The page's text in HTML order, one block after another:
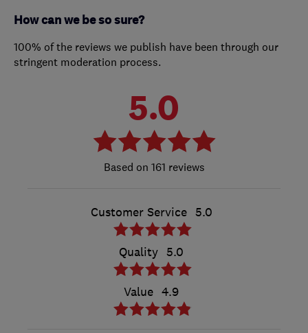
How can we be so sure?
100% of the reviews we publish have been through our
stringent moderation process.
5.0
161 reviews
Customer Service 5.0
Quality 5.0
Value 4.9